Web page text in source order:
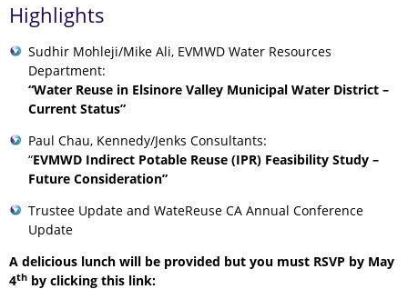
Highlights
Sudhir Mohleji/Mike Ali, EVMWD Water Resources
Department:
“Water Reuse in Elsinore Valley Municipal Water District –
Current Status”
Paul Chau, Kennedy/Jenks Consultants:
“EVMWD Indirect Potable Reuse (IPR) Feasibility Study –
Future Consideration”
Trustee Update and WateReuse CA Annual Conference
Update
A delicious lunch will be provided but you must RSVP by May
4th by clicking this link: